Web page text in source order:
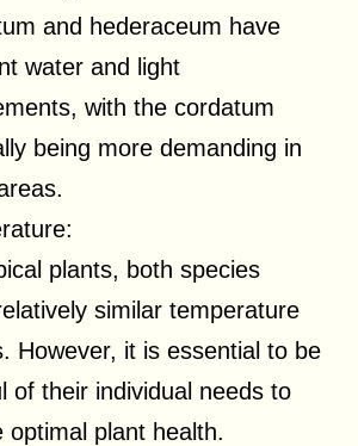
and hederaceum have
water and light
with the cordatum
being more demanding in
plants, both species
similar temperature
However, it is essential to be
of their individual needs to
optimal plant health.